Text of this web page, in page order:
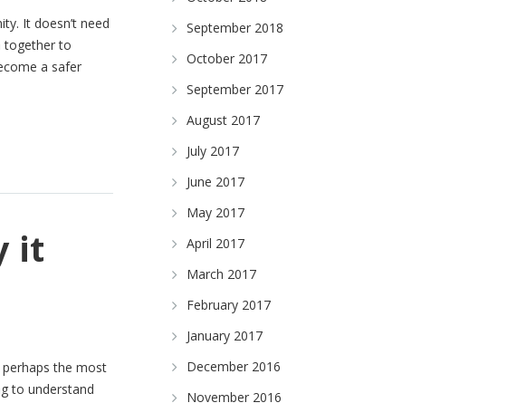
It doesn’t need
together to
a safer
it
the most
to understand
September 2018
October 2017
September 2017
August 2017
July 2017
June 2017
May 2017
April 2017
March 2017
February 2017
January 2017
December 2016
November 2016